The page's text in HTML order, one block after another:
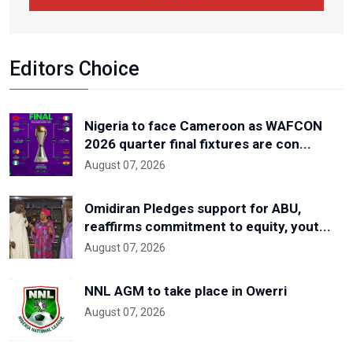
Editors Choice
Nigeria to face Cameroon as WAFCON
2026 quarter final fixtures are con...
August 07, 2026
Omidiran Pledges support for ABU,
reaffirms commitment to equity, yout...
August 07, 2026
NNL AGM to take place in Owerri
August 07, 2026